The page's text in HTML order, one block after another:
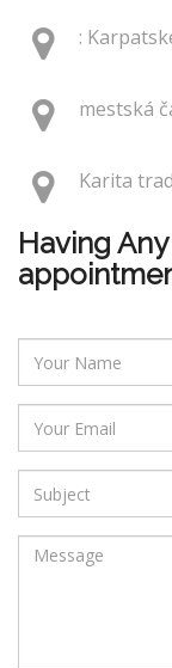
:
mestská
Karita
Having